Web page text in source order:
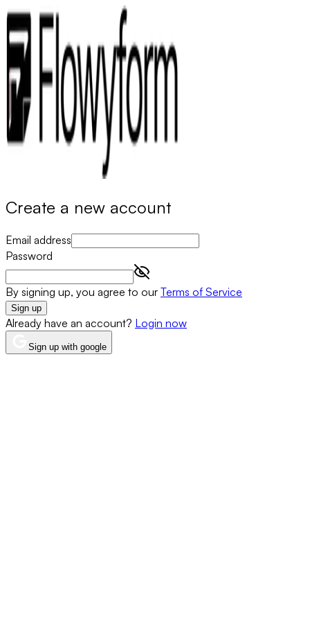
Create a new account
Email address
Password
By signing up, you agree to our Terms of Service
Sign up
Already have an account? Login now
Sign up with google